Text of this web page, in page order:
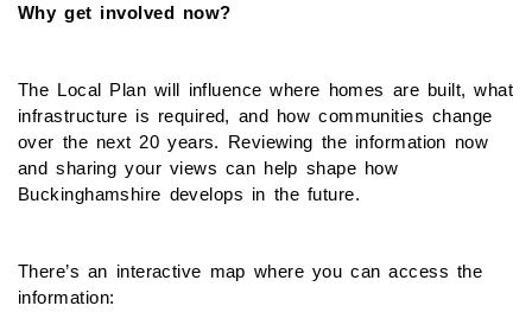
Why get involved now?
The Local Plan will influence where homes are built, what
infrastructure is required, and how communities change
over the next 20 years. Reviewing the information now
and sharing your views can help shape how
Buckinghamshire develops in the future.
There’s an interactive map where you can access the
information: